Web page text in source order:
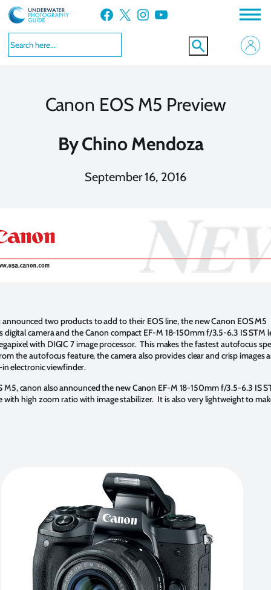
Skip
to
content
Facebook X Instagram YouTube
Canon EOS M5 Preview
ByChino Mendoza
September 16, 2016
announced two products to add to their EOS line, the new Canon EOS M5
digital camera and the Canon compact EF-M 18-150mm f/3.5-6.3 IS STM
with DIGIC 7 image processor. This makes the fastest autofocus
the autofocus feature, the camera also provides clear and crisp images
electronic viewfinder.
canon also announced the new Canon EF-M 18-150mm f/3.5-6.3 IS
with high zoom ratio with image stabilizer. It is also very lightweight to